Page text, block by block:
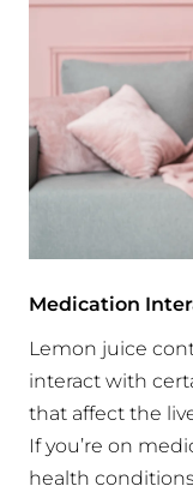
Medication
Lemon juice
interact with
that affect the
If you’re on
health